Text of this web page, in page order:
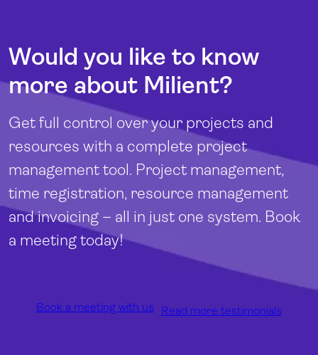
Would you like to know
more about Milient?
Get full control over your projects and
resources with a complete project
management tool. Project management,
time registration, resource management
and invoicing – all in just one system. Book
a meeting today!
Book a meeting with us Read more testimonials